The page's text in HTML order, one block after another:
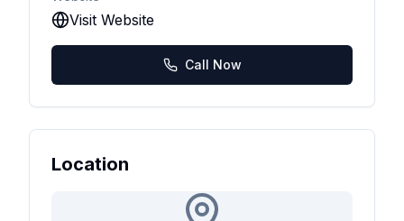
Visit Website
Call Now
Location